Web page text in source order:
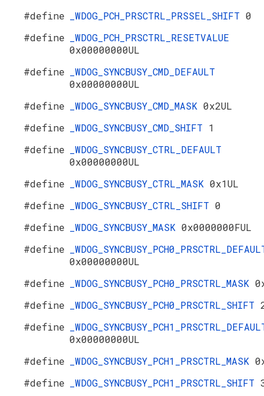
#define
_WDOG_PCH_PRSCTRL_PRSSEL_SHIFT 0
#define
_WDOG_PCH_PRSCTRL_RESETVALUE
0x00000000UL
#define
_WDOG_SYNCBUSY_CMD_DEFAULT
0x00000000UL
#define
_WDOG_SYNCBUSY_CMD_MASK 0x2UL
#define
_WDOG_SYNCBUSY_CMD_SHIFT 1
#define
_WDOG_SYNCBUSY_CTRL_DEFAULT
0x00000000UL
#define
_WDOG_SYNCBUSY_CTRL_MASK 0x1UL
#define
_WDOG_SYNCBUSY_CTRL_SHIFT 0
#define
_WDOG_SYNCBUSY_MASK 0x0000000FUL
#define
0x00000000UL
#define
_WDOG_SYNCBUSY_PCH0_PRSCTRL_MASK
#define
_WDOG_SYNCBUSY_PCH0_PRSCTRL_SHIFT
#define
0x00000000UL
#define
_WDOG_SYNCBUSY_PCH1_PRSCTRL_MASK
#define
_WDOG_SYNCBUSY_PCH1_PRSCTRL_SHIFT